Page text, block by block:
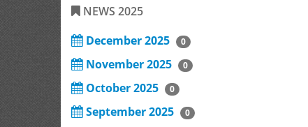
NEWS 2025
December 2025
0
November 2025 0
October 2025 0
September 2025 0